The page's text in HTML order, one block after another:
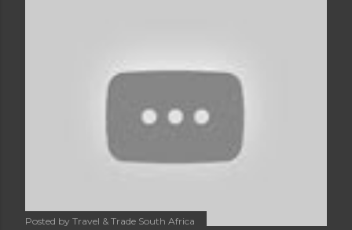
Posted by Travel & Trade South Africa